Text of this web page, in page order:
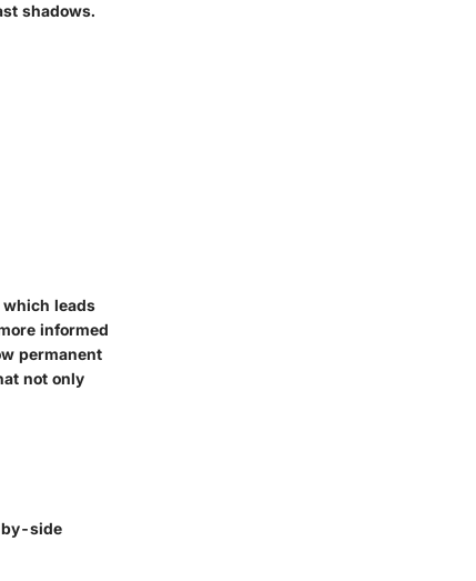
shadows.
leads
informed
permanent
not only
by-side